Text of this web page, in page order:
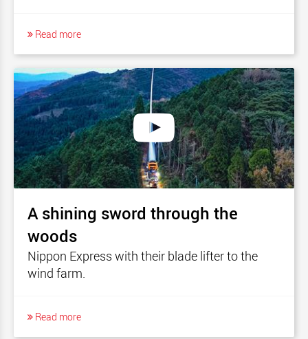
Read more
A shining sword through the
woods
Nippon Express with their blade lifter to the
wind farm.
Read more